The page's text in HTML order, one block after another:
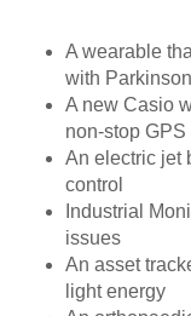
A wearable
with
A new Casio
non-stop GPS
An electric jet
control
Industrial
issues
An asset
light energy